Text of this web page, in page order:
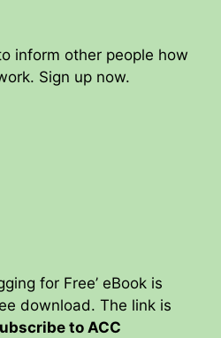
inform other people how
Sign up now.
for Free’ eBook is
download. The link is
to ACC